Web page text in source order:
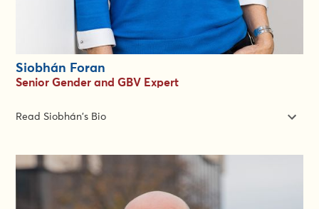
University of Sussex.
Siobhán Foran
Senior Gender and GBV Expert
Read Siobhán's Bio
Gender in Emergencies and Gender-Based Violence Risk
Mitigation. She is the Senior Gender and GBV Expert at the
Gender in Emergencies Group. For the past 15 years, Siobhán
has been working on gender, diversity inclusion, localisation,